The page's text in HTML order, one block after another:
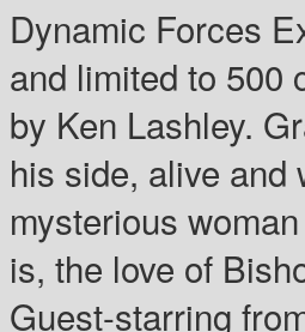
Dynamic Forces
and limited to 500
by Ken Lashley.
his side, alive and
mysterious
is, the love of
Guest-starring